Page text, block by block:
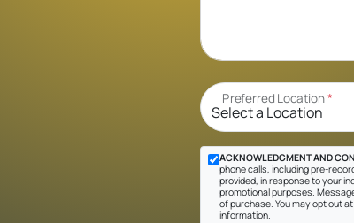
Preferred Location*
ACKNOWLEDGMENT AND
phone calls, including pre-
provided, in response to your
promotional purposes.
of purchase. You may opt out
information.